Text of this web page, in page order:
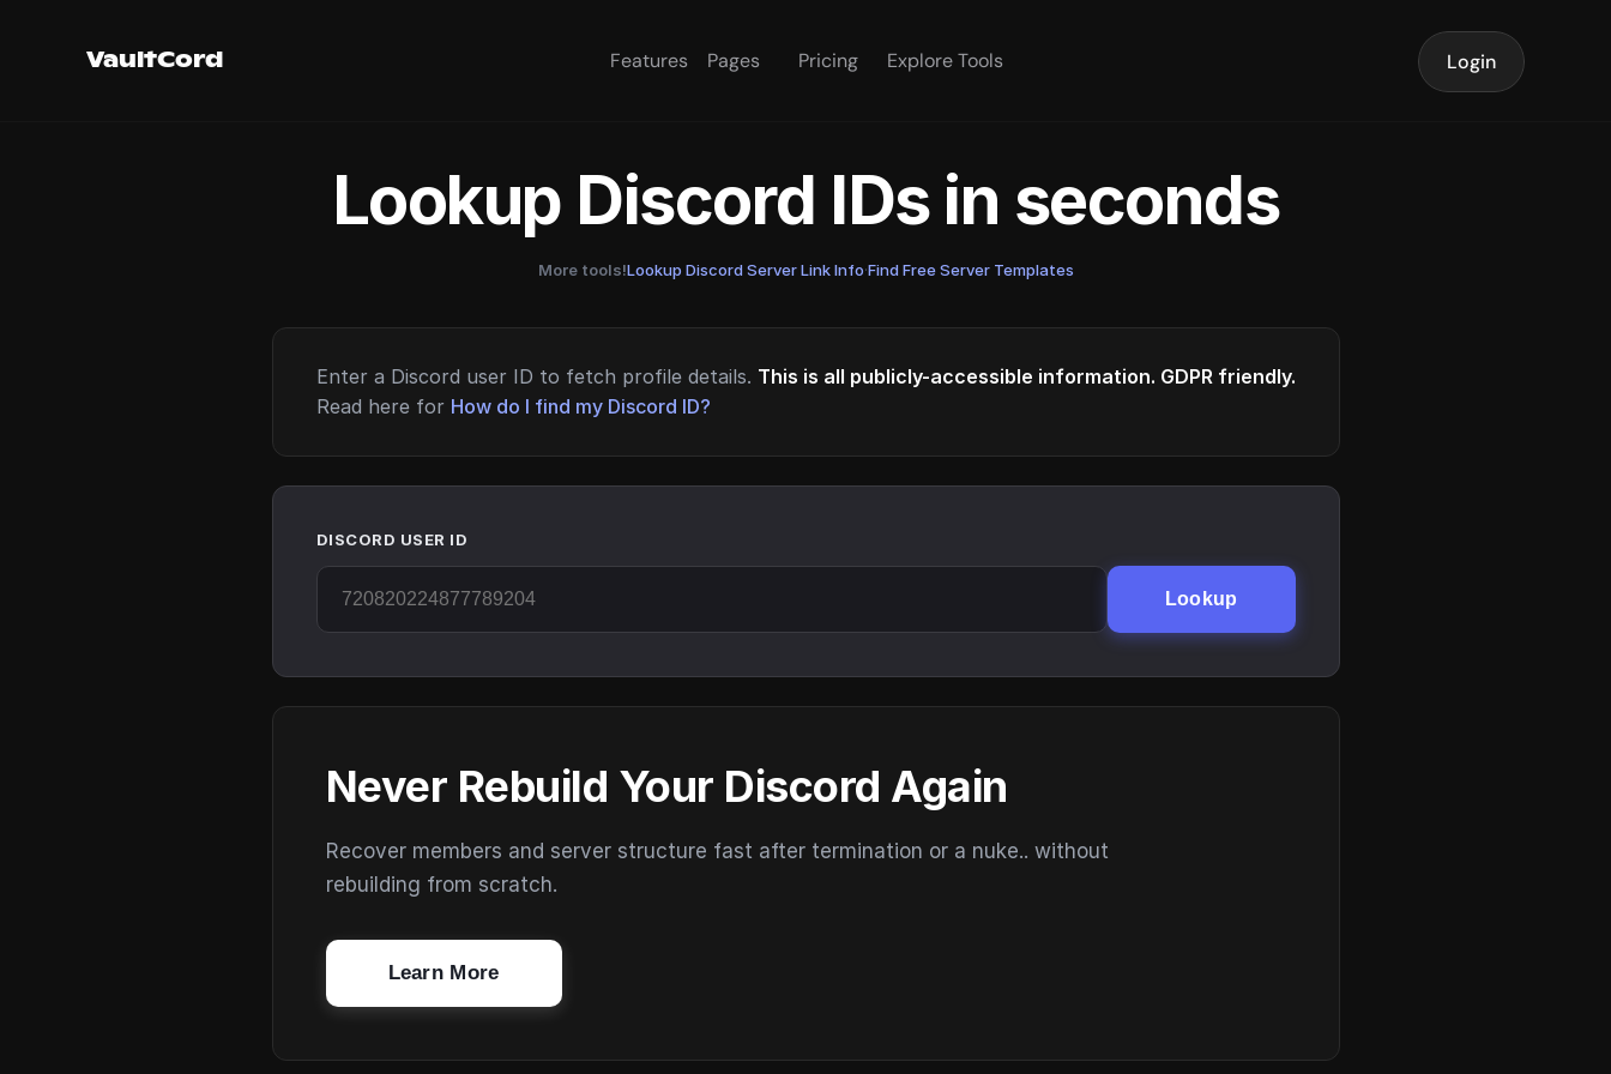
VaultCord Features Pages Pricing Explore Tools Login
Lookup Discord IDs in seconds
More tools!Lookup Discord Server Link Info·Find Free Server Templates
Enter a Discord user ID to fetch profile details. This is all publicly-accessible information. GDPR friendly.
Read here for How do I find my Discord ID?
DISCORD USER ID
Lookup
Never Rebuild Your Discord Again
Recover members and server structure fast after termination or a nuke.. without
rebuilding from scratch.
Learn More